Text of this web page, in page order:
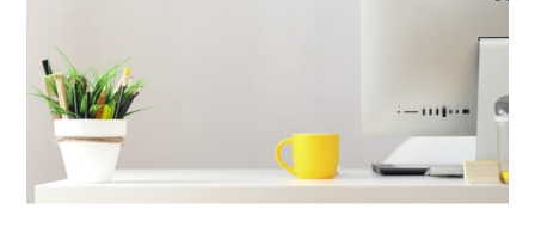
Know
Your
Website
Slow